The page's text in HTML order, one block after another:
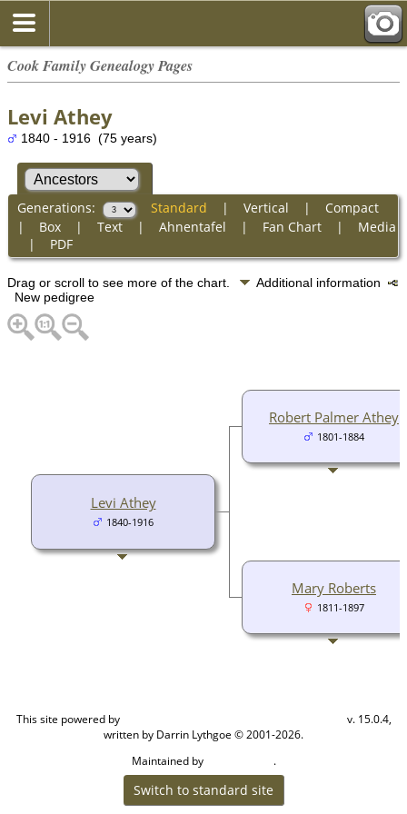
Cook Family Genealogy Pages
Levi Athey
1840 - 1916 (75 years)
Generations: Standard | Vertical | Compact
| Box| Text| Ahnentafel | Fan Chart| Media
| PDF
Drag or scroll to see more of the chart.
Additional information
New pedigree
Levi Athey
1840-1916
Robert Palmer Athey
1801-1884
Mary Roberts
1811-1897
This site powered by
v. 15.0.4,
written by Darrin Lythgoe © 2001-2026.
Maintained by
.
Switch to standard site